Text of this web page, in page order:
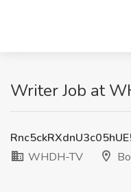
Writer Job at
WHDH-TV